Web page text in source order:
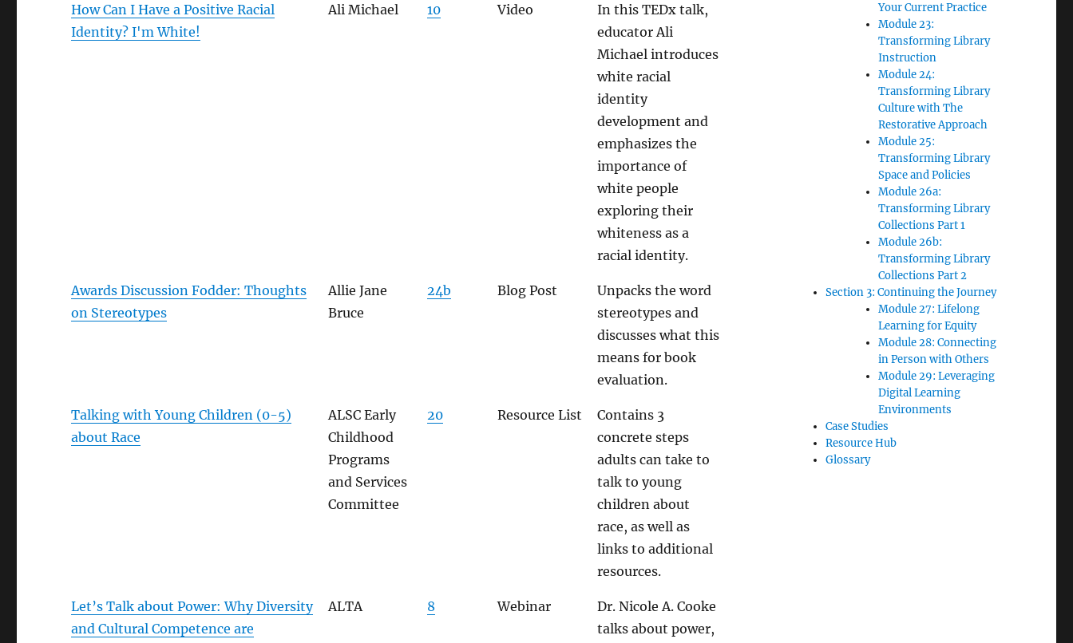
How Can I Have a Positive Racial
Identity? I'm White!
Ali Michael 10 Video
In this TEDx talk,
educator Ali
Michael introduces
white racial
identity
development and
emphasizes the
importance of
white people
exploring their
whiteness as a
racial identity.
Awards Discussion Fodder: Thoughts
on Stereotypes
Allie Jane
Bruce
24b Blog Post
Unpacks the word
stereotypes and
discusses what this
means for book
evaluation.
Talking with Young Children (0-5)
about Race
ALSC Early
Childhood
Programs
and Services
Committee
20 Resource List
Contains 3
concrete steps
adults can take to
talk to young
children about
race, as well as
links to additional
resources.
Let’s Talk about Power: Why Diversity
and Cultural Competence are
ALTA 8 Webinar
Dr. Nicole A. Cooke
talks about power,
Your Current Practice
Module 23:
Transforming Library
Instruction
Module 24:
Transforming Library
Culture with The
Restorative Approach
Module 25:
Transforming Library
Space and Policies
Module 26a:
Transforming Library
Collections Part 1
Module 26b:
Transforming Library
Collections Part 2
Section 3: Continuing the Journey
Module 27: Lifelong
Learning for Equity
Module 28: Connecting
in Person with Others
Module 29: Leveraging
Digital Learning
Environments
Case Studies
Resource Hub
Glossary